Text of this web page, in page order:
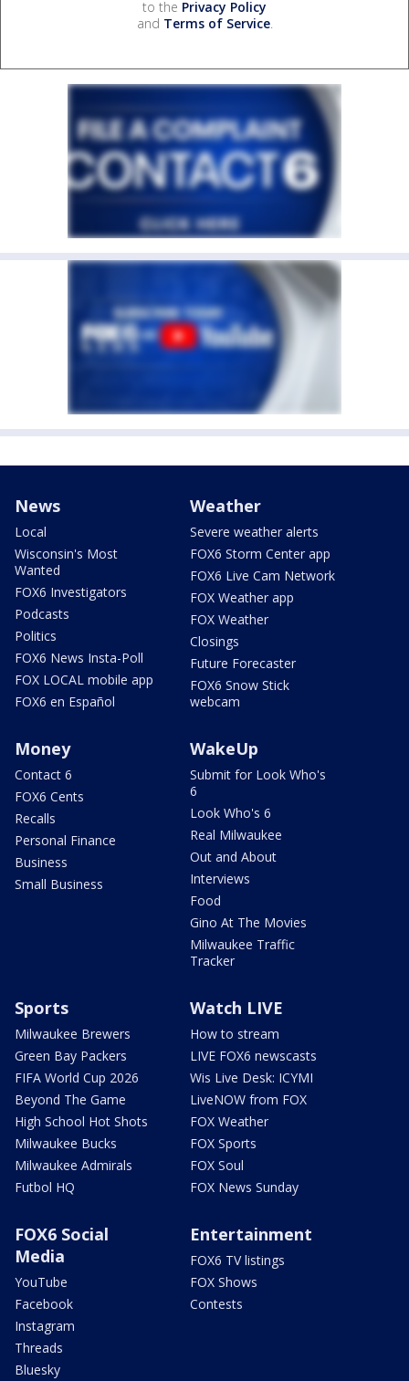
to the Privacy Policy
and Terms of Service.
News
Local
Wisconsin's Most
Wanted
FOX6 Investigators
Podcasts
Politics
FOX6 News Insta-Poll
FOX LOCAL mobile app
FOX6 en Español
Weather
Severe weather alerts
FOX6 Storm Center app
FOX6 Live Cam Network
FOX Weather app
FOX Weather
Closings
Future Forecaster
FOX6 Snow Stick
webcam
Money
Contact 6
FOX6 Cents
Recalls
Personal Finance
Business
Small Business
WakeUp
Submit for Look Who's
6
Look Who's 6
Real Milwaukee
Out and About
Interviews
Food
Gino At The Movies
Milwaukee Traffic
Tracker
Sports
Milwaukee Brewers
Green Bay Packers
FIFA World Cup 2026
Beyond The Game
High School Hot Shots
Milwaukee Bucks
Milwaukee Admirals
Futbol HQ
Watch LIVE
How to stream
LIVE FOX6 newscasts
Wis Live Desk: ICYMI
LiveNOW from FOX
FOX Weather
FOX Sports
FOX Soul
FOX News Sunday
FOX6 Social
Media
YouTube
Facebook
Instagram
Threads
Bluesky
Entertainment
FOX6 TV listings
FOX Shows
Contests